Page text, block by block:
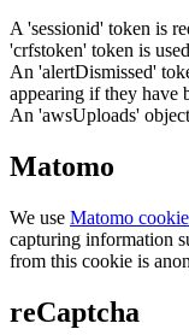
A 'sessionid' token is
'crfstoken' token is
An 'alertDismissed'
appearing if they have
An 'awsUploads'
Matomo
We use Matomo
capturing information
from this cookie is
reCaptcha